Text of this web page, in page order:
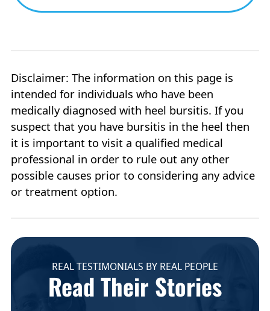
Disclaimer: The information on this page is
intended for individuals who have been
medically diagnosed with heel bursitis. If you
suspect that you have bursitis in the heel then
it is important to visit a qualified medical
professional in order to rule out any other
possible causes prior to considering any advice
or treatment option.
REAL TESTIMONIALS BY REAL PEOPLE
Read Their Stories